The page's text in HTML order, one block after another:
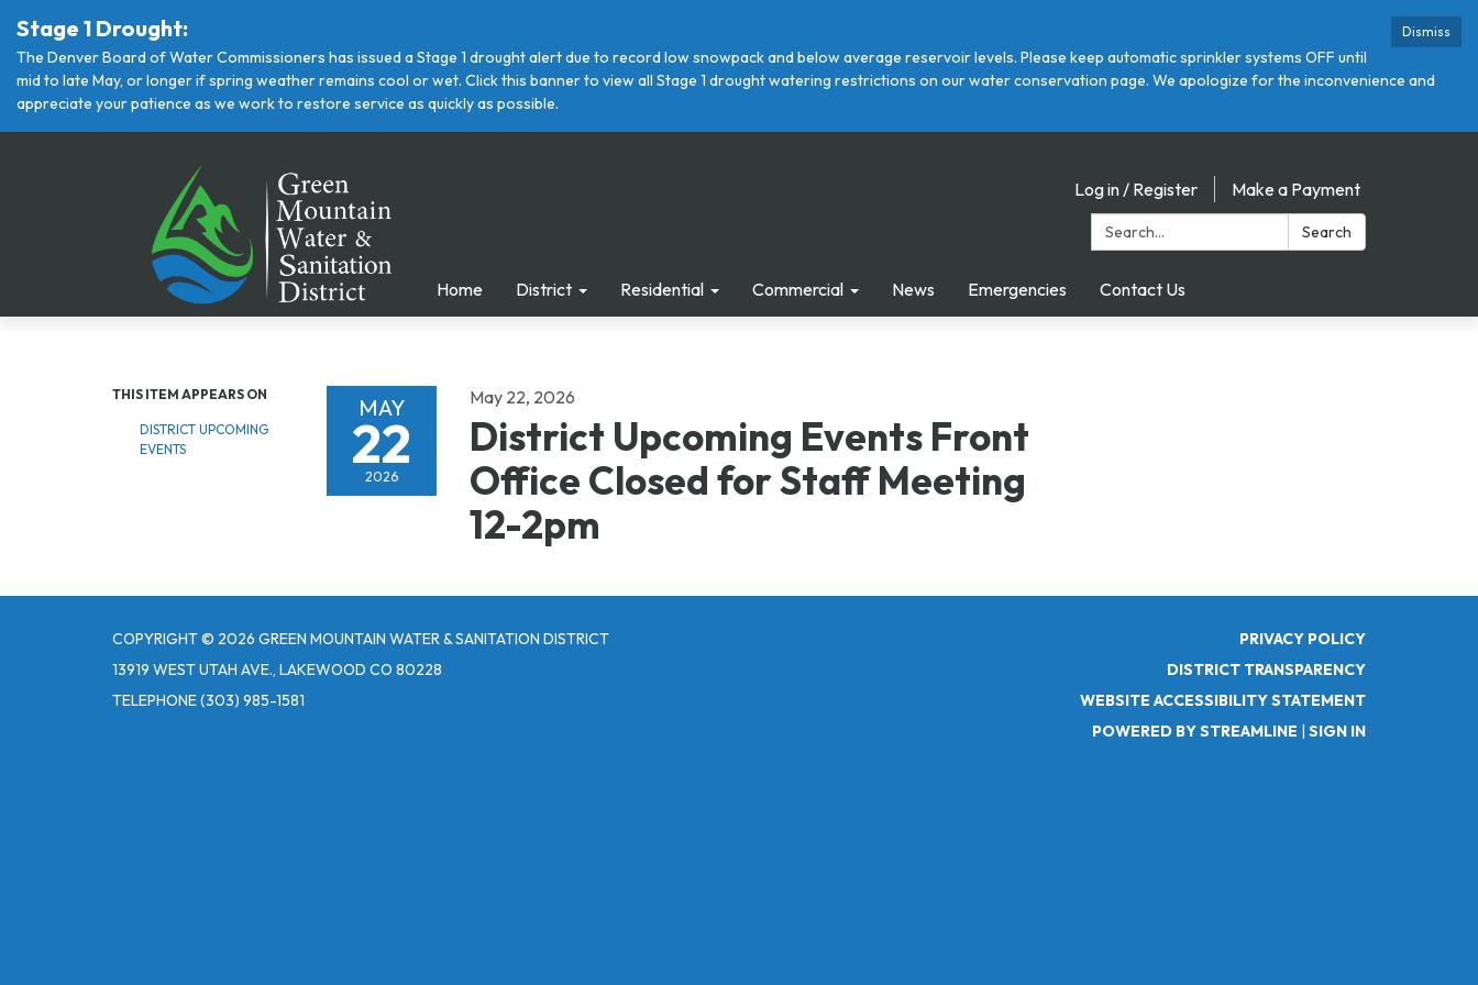
Dismiss
Stage 1 Drought:
The Denver Board of Water Commissioners has issued a Stage 1 drought alert due to record low snowpack and below average reservoir levels. Please keep automatic sprinkler systems OFF until
mid to late May, or longer if spring weather remains cool or wet. Click this banner to view all Stage 1 drought watering restrictions on our water conservation page. We apologize for the inconvenience and
appreciate your patience as we work to restore service as quickly as possible.
Log in / Register
Make a Payment
Search:
Search
Home District Residential Commercial News Emergencies Contact Us
THIS ITEM APPEARS ON
DISTRICT UPCOMING
EVENTS
MAY
22
2026
May 22, 2026
District Upcoming Events Front
Office Closed for Staff Meeting
12-2pm
COPYRIGHT © 2026 GREEN MOUNTAIN WATER & SANITATION DISTRICT
13919 WEST UTAH AVE., LAKEWOOD CO 80228
TELEPHONE(303) 985-1581
PRIVACY POLICY
DISTRICT TRANSPARENCY
WEBSITE ACCESSIBILITY STATEMENT
POWERED BY STREAMLINE | SIGN IN